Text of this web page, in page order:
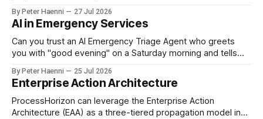
Germany could leverage its world-class automotive
engineering into becoming Europe's leader in industrial
humanoids and VW could repurpose automotive
engineering teams to develop
By Peter Haenni 27 Jul 2026
AI in Emergency Services
Can you trust an AI Emergency Triage Agent who greets
you with "good evening" on a Saturday morning and tells
and thus prevents human interaction e.g. with a doctor ?
This is a fundamental AI governance challenge. Traditional
call
By Peter Haenni 25 Jul 2026
Enterprise Action Architecture
ProcessHorizon can leverage the Enterprise Action
Architecture (EAA) as a three-tiered propagation model in